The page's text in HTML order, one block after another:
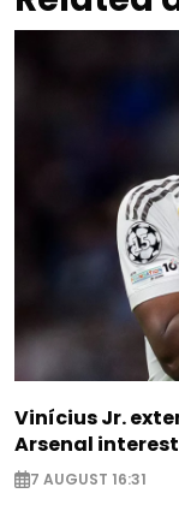
Vinícius Jr.
Arsenal interest
7 AUGUST 16:31